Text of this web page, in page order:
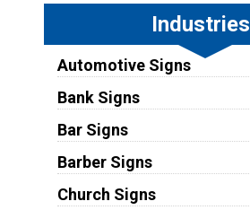
Industries
Automotive Signs
Bank Signs
Bar Signs
Barber Signs
Church Signs